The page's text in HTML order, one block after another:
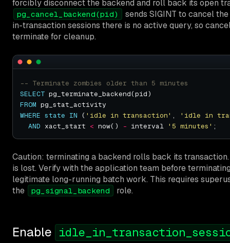
forcibly disconnect the backend and roll back its open
pg_cancel_backend(pid)
sends SIGINT to cancel
in-transaction sessions there is no active query, so
terminate for cleanup.
SELECT
FROM
WHERE state IN ( 'idle in transaction' ,
'idle in
AND xact_start < now() - interval '5 minutes'
Caution: terminating a backend rolls back its
is lost. Verify with the application team before
legitimate long-running batch work. This requires
the
pg_signal_backend role.
Enable